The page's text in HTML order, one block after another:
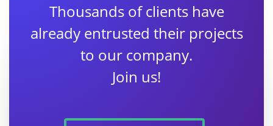
Thousands of clients have
already entrusted their projects
to our company.
Join us!